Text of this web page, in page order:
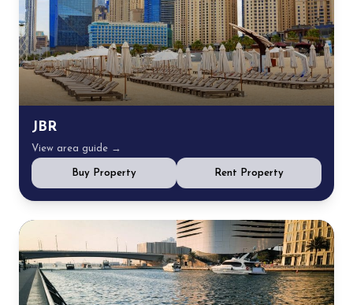
JBR
View area guide →
Buy Property Rent Property